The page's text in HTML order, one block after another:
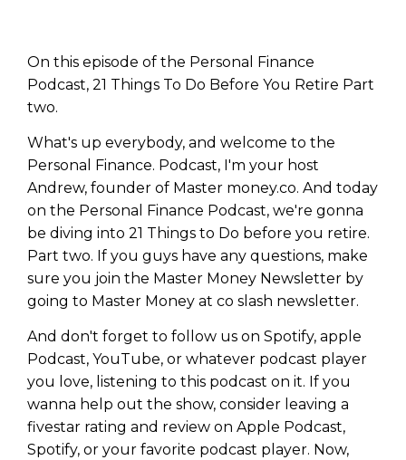
On this episode of the Personal Finance
Podcast, 21 Things To Do Before You Retire Part
two.
What's up everybody, and welcome to the
Personal Finance. Podcast, I'm your host
Andrew, founder of Master money.co. And today
on the Personal Finance Podcast, we're gonna
be diving into 21 Things to Do before you retire.
Part two. If you guys have any questions, make
sure you join the Master Money Newsletter by
going to Master Money at co slash newsletter.
And don't forget to follow us on Spotify, apple
Podcast, YouTube, or whatever podcast player
you love, listening to this podcast on it. If you
wanna help out the show, consider leaving a
fivestar rating and review on Apple Podcast,
Spotify, or your favorite podcast player. Now,